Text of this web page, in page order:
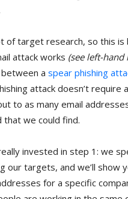
of target research, so this is
attack works (see left-hand
a spear phishing
attack doesn’t require
to as many email
that we could find.
invested in step 1: we
our targets, and we’ll show
for a specific